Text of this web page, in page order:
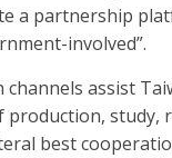
a partnership
involved”.
assist
study,
best